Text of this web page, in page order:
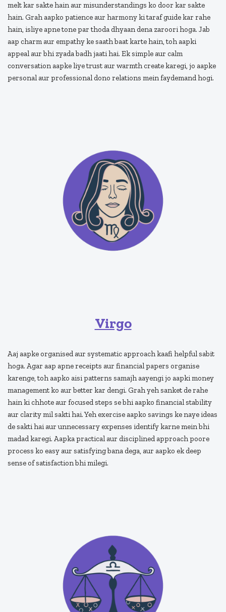
melt kar sakte hain aur misunderstandings ko door kar sakte
hain. Grah aapko patience aur harmony ki taraf guide kar rahe
hain, isliye apne tone par thoda dhyaan dena zaroori hoga. Jab
aap charm aur empathy ke saath baat karte hain, toh aapki
appeal aur bhi zyada badh jaati hai. Ek simple aur calm
conversation aapke liye trust aur warmth create karegi, jo aapke
personal aur professional dono relations mein faydemand hogi.
Virgo
Aaj aapke organised aur systematic approach kaafi helpful sabit
hoga. Agar aap apne receipts aur financial papers organise
karenge, toh aapko aisi patterns samajh aayengi jo aapki money
management ko aur better kar dengi. Grah yeh sanket de rahe
hain ki chhote aur focused steps se bhi aapko financial stability
aur clarity mil sakti hai. Yeh exercise aapko savings ke naye ideas
de sakti hai aur unnecessary expenses identify karne mein bhi
madad karegi. Aapka practical aur disciplined approach poore
process ko easy aur satisfying bana dega, aur aapko ek deep
sense of satisfaction bhi milegi.